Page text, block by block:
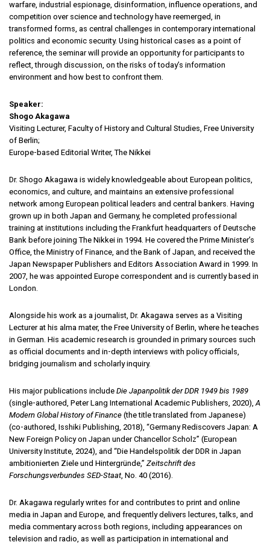
warfare, industrial espionage, disinformation, influence operations, and
competition over science and technology have reemerged, in
transformed forms, as central challenges in contemporary international
politics and economic security. Using historical cases as a point of
reference, the seminar will provide an opportunity for participants to
reflect, through discussion, on the risks of today’s information
environment and how best to confront them.
Speaker:
Shogo Akagawa
Visiting Lecturer, Faculty of History and Cultural Studies, Free University
of Berlin;
Europe-based Editorial Writer, The Nikkei
Dr. Shogo Akagawa is widely knowledgeable about European politics,
economics, and culture, and maintains an extensive professional
network among European political leaders and central bankers. Having
grown up in both Japan and Germany, he completed professional
training at institutions including the Frankfurt headquarters of Deutsche
Bank before joining The Nikkei in 1994. He covered the Prime Minister’s
Office, the Ministry of Finance, and the Bank of Japan, and received the
Japan Newspaper Publishers and Editors Association Award in 1999. In
2007, he was appointed Europe correspondent and is currently based in
London.
Alongside his work as a journalist, Dr. Akagawa serves as a Visiting
Lecturer at his alma mater, the Free University of Berlin, where he teaches
in German. His academic research is grounded in primary sources such
as official documents and in-depth interviews with policy officials,
bridging journalism and scholarly inquiry.
His major publications include Die Japanpolitik der DDR 1949 bis 1989
(single-authored, Peter Lang International Academic Publishers, 2020),A
Modern Global History of Finance (the title translated from Japanese)
(co-authored, Isshiki Publishing, 2018), “Germany Rediscovers Japan: A
New Foreign Policy on Japan under Chancellor Scholz” (European
University Institute, 2024), and “Die Handelspolitik der DDR in Japan
ambitionierten Ziele und Hintergründe,” Zeitschrift des
Forschungsverbundes SED-Staat, No. 40 (2016).
Dr. Akagawa regularly writes for and contributes to print and online
media in Japan and Europe, and frequently delivers lectures, talks, and
media commentary across both regions, including appearances on
television and radio, as well as participation in international and